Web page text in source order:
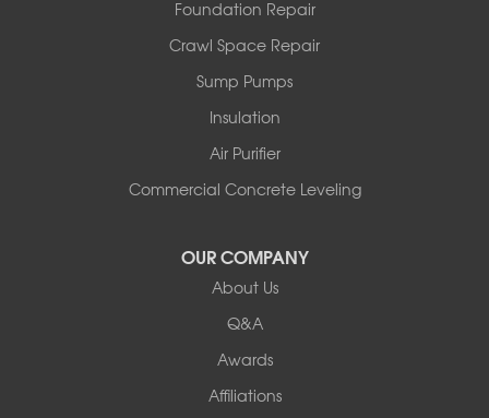
Foundation Repair
Crawl Space Repair
Sump Pumps
Insulation
Air Purifier
Commercial Concrete Leveling
OUR COMPANY
About Us
Q&A
Awards
Affiliations